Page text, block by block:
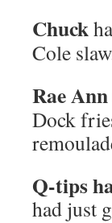
Chuck
Cole
Rae Ann
Dock
Q-tips
had just